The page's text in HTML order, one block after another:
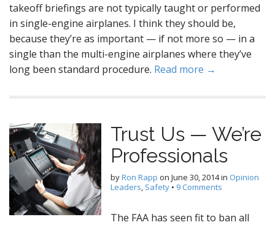
takeoff briefings are not typically taught or performed
in single-engine airplanes. I think they should be,
because they’re as important — if not more so — in a
single than the multi-engine airplanes where they’ve
long been standard procedure. Read more →
Trust Us — We’re
Professionals
byRon Rapp on June 30, 2014in Opinion
Leaders, Safety • 9 Comments
The FAA has seen fit to ban all